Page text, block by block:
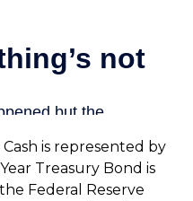
is represented by
Treasury Bond is
Federal Reserve